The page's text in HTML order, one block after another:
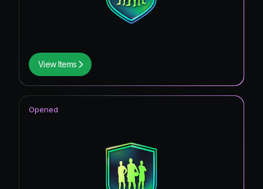
View Items
Opened